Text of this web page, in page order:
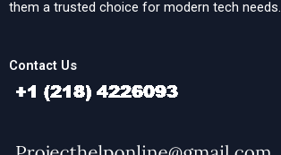
them a trusted choice for modern tech needs.
Contact Us